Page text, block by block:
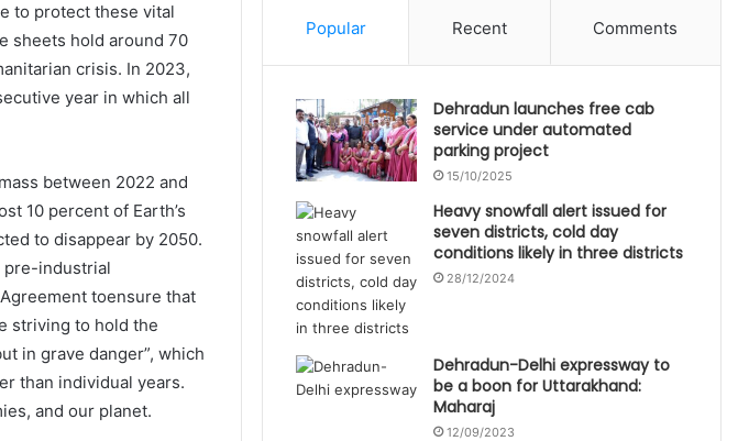
to protect these vital
sheets hold around 70
crisis. In 2023,
year in which all
between 2022 and
10 percent of Earth’s
to disappear by 2050.
pre-industrial
toensure that
striving to hold the
in grave danger”, which
than individual years.
and our planet.
Popular Recent Comments
Dehradun launches free cab
service under automated
parking project
15/10/2025
Heavy snowfall alert issued for
seven districts, cold day
conditions likely in three districts
28/12/2024
Dehradun-Delhi expressway to
be a boon for Uttarakhand:
Maharaj
12/09/2023